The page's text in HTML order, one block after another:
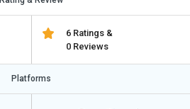
6 Ratings &
0 Reviews
Platforms